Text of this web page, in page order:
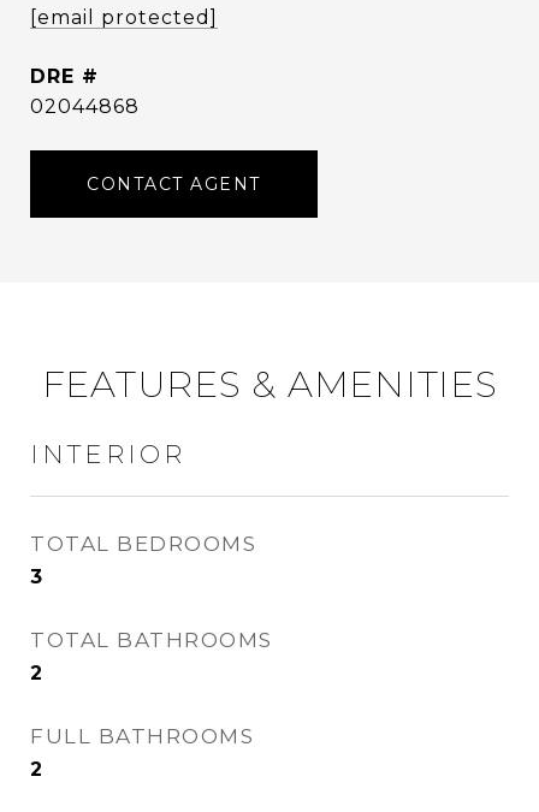
[email protected]
DRE #
02044868
CONTACT AGENT
FEATURES & AMENITIES
INTERIOR
TOTAL BEDROOMS
3
TOTAL BATHROOMS
2
FULL BATHROOMS
2